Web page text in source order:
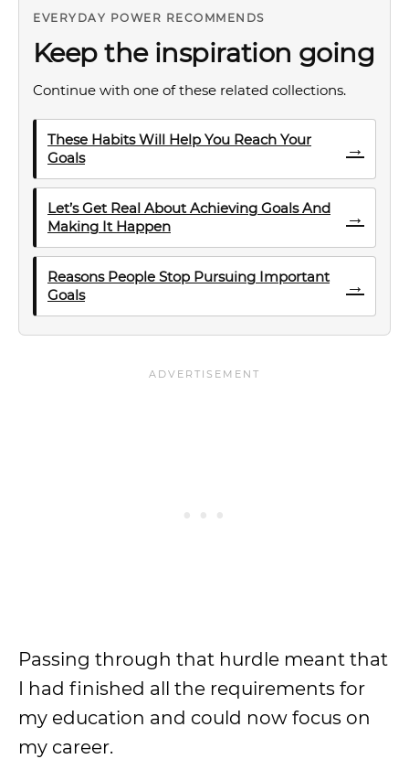
EVERYDAY POWER RECOMMENDS
Keep the inspiration going
Continue with one of these related collections.
These Habits Will Help You Reach Your
Goals
→
Let’s Get Real About Achieving Goals And
Making It Happen
→
Reasons People Stop Pursuing Important
Goals
→
Passing through that hurdle meant that
I had finished all the requirements for
my education and could now focus on
my career.